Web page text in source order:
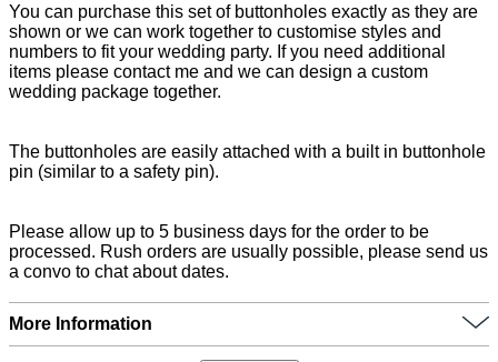
You can purchase this set of buttonholes exactly as they are
shown or we can work together to customise styles and
numbers to fit your wedding party. If you need additional
items please contact me and we can design a custom
wedding package together.
The buttonholes are easily attached with a built in buttonhole
pin (similar to a safety pin).
Please allow up to 5 business days for the order to be
processed. Rush orders are usually possible, please send us
a convo to chat about dates.
More Information